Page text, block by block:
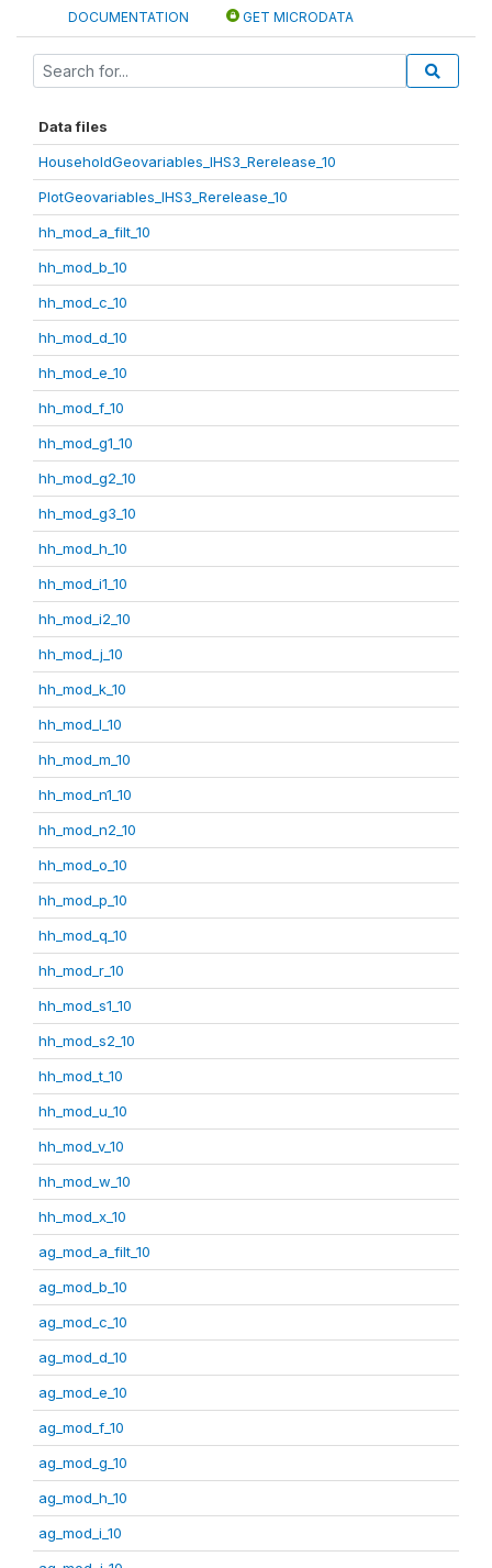
DOCUMENTATION GET MICRODATA
Data files
HouseholdGeovariables_IHS3_Rerelease_10
PlotGeovariables_IHS3_Rerelease_10
hh_mod_a_filt_10
hh_mod_b_10
hh_mod_c_10
hh_mod_d_10
hh_mod_e_10
hh_mod_f_10
hh_mod_g1_10
hh_mod_g2_10
hh_mod_g3_10
hh_mod_h_10
hh_mod_i1_10
hh_mod_i2_10
hh_mod_j_10
hh_mod_k_10
hh_mod_l_10
hh_mod_m_10
hh_mod_n1_10
hh_mod_n2_10
hh_mod_o_10
hh_mod_p_10
hh_mod_q_10
hh_mod_r_10
hh_mod_s1_10
hh_mod_s2_10
hh_mod_t_10
hh_mod_u_10
hh_mod_v_10
hh_mod_w_10
hh_mod_x_10
ag_mod_a_filt_10
ag_mod_b_10
ag_mod_c_10
ag_mod_d_10
ag_mod_e_10
ag_mod_f_10
ag_mod_g_10
ag_mod_h_10
ag_mod_i_10